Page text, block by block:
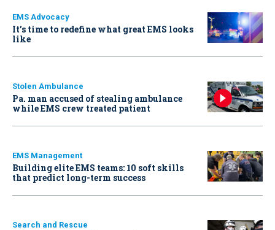
EMS Advocacy
It’s time to redefine what great EMS looks
like
Stolen Ambulance
Pa. man accused of stealing ambulance
while EMS crew treated patient
EMS Management
Building elite EMS teams: 10 soft skills
that predict long-term success
Search and Rescue